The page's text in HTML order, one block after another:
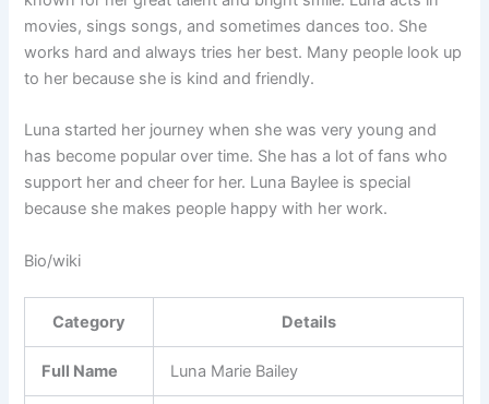
movies, sings songs, and sometimes dances too. She
works hard and always tries her best. Many people look up
to her because she is kind and friendly.
Luna started her journey when she was very young and
has become popular over time. She has a lot of fans who
support her and cheer for her. Luna Baylee is special
because she makes people happy with her work.
Bio/wiki
Category Details
Full Name Luna Marie Bailey